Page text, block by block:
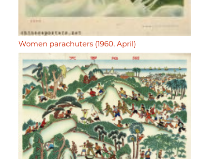
Women parachuters (1960, April)